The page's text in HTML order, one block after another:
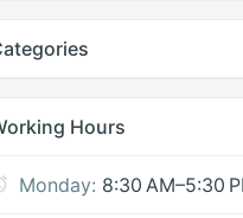
Hours
Monday: 8:30 AM–5:30